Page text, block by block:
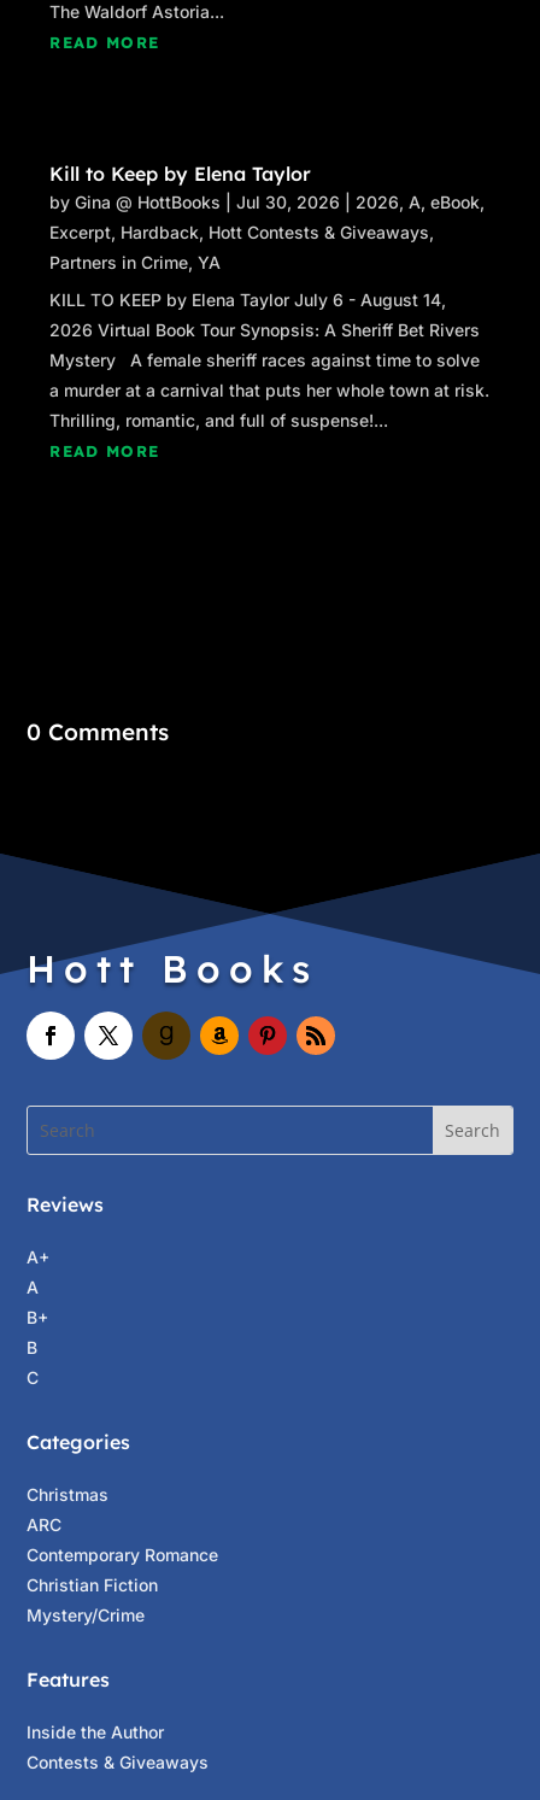
The Waldorf Astoria...
READ MORE
Kill to Keep by Elena Taylor
byGina @ HottBooks |Jul 30, 2026 2026,A,eBook,
Excerpt, Hardback, Hott Contests & Giveaways,
Partners in Crime,YA
KILL TO KEEP by Elena Taylor July 6 - August 14,
2026 Virtual Book Tour Synopsis: A Sheriff Bet Rivers
Mystery A female sheriff races against time to solve
a murder at a carnival that puts her whole town at risk.
Thrilling, romantic, and full of suspense!...
READ MORE
0 Comments
Hott Books
Reviews
A+
A
B+
B
C
Categories
Christmas
ARC
Contemporary Romance
Christian Fiction
Mystery/Crime
Features
Inside the Author
Contests & Giveaways